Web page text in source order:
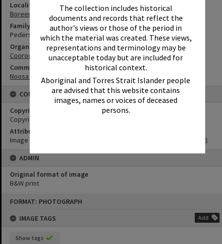
The collection includes historical
documents and records that reflect the
author's views or those of the period in
which the material was created. These views,
representations and terminology may be
unacceptable today but are included for
historical context.
Aboriginal and Torres Strait Islander people
are advised that this website contains
images, names or voices of deceased
persons.
FORMAT: PHOTOGRAPH
IMAGE TAGS
Add
Show tags
Locality
Boreen Point
Family
Pederson Family
Organisation or Club
Cooroora Historical Society
Community Partners
Noosa Museum Image Collection
CONDITIONS OF USE
Copyright
Copyright Expired. Attribution required.
Attribution
Image courtesy Noosa Museum Image Collection Image No. (insert)
ADMIN
Original format of image
B&W print